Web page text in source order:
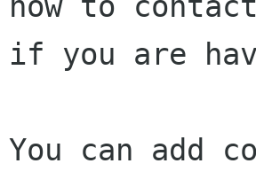
if you are